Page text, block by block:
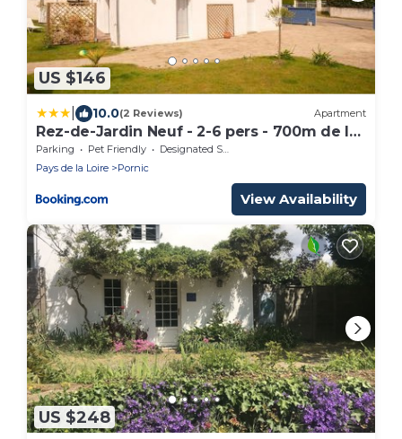
US $146
10.0(2 Reviews) Apartment
Rez-de-Jardin Neuf - 2-6 pers - 700m de la
plage
Parking Pet Friendly
Designated Smoking Area
Pays de la Loire
Pornic
View Availability
US $248